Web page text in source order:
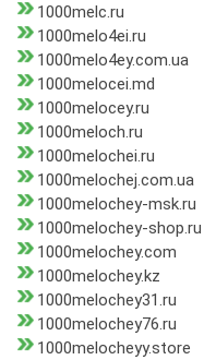
1000melc.ru
1000melo4ei.ru
1000melo4ey.com.ua
1000melocei.md
1000melocey.ru
1000meloch.ru
1000melochei.ru
1000melochej.com.ua
1000melochey-msk.ru
1000melochey-shop.ru
1000melochey.com
1000melochey.kz
1000melochey31.ru
1000melochey76.ru
1000melocheyy.store